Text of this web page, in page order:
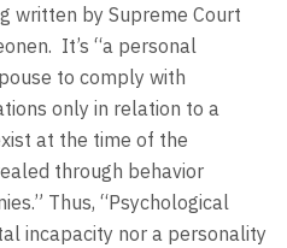
written by Supreme Court
It’s “a personal
to comply with
only in relation to a
at the time of the
through behavior
Thus, “Psychological
incapacity nor a personality